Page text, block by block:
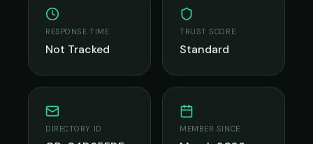
RESPONSE TIME
Not Tracked
TRUST SCORE
Standard
DIRECTORY ID MEMBER SINCE